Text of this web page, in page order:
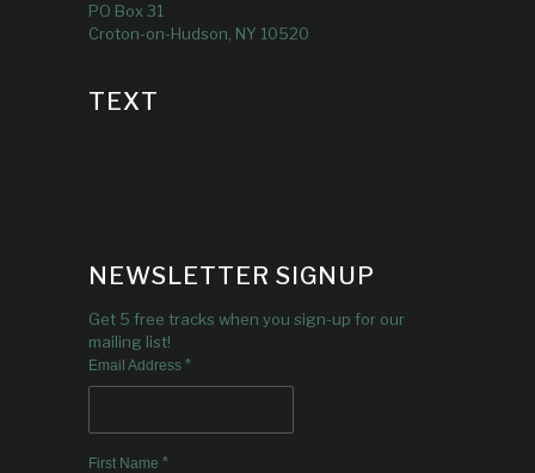
PO Box 31
Croton-on-Hudson, NY 10520
TEXT
NEWSLETTER SIGNUP
Get 5 free tracks when you sign-up for our
mailing list!
Email Address *
First Name *